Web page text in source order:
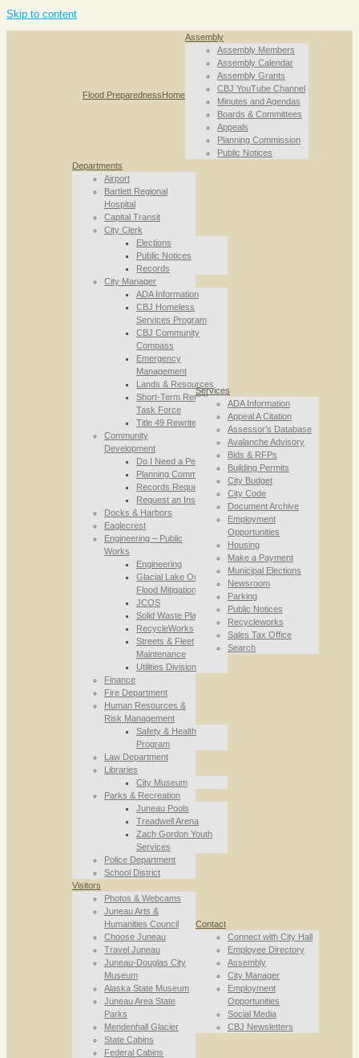
Skip to content
Flood PreparednessHome
Assembly
Assembly Members
Assembly Calendar
Assembly Grants
CBJ YouTube Channel
Minutes and Agendas
Boards & Committees
Appeals
Planning Commission
Public Notices
Departments
Airport
Bartlett Regional
Hospital
Capital Transit
City Clerk
Elections
Public Notices
Records
City Manager
ADA Information
CBJ Homeless
Services Program
CBJ Community
Compass
Emergency
Management
Lands & Resources
Short-Term Rental
Task Force
Title 49 Rewrite
Community
Development
Do I Need a Permit
Planning Commission
Records Requests
Request an Inspection
Docks & Harbors
Eaglecrest
Engineering – Public
Works
Engineering
Glacial Lake Outburst
Flood Mitigation
JCOS
Solid Waste Planning
RecycleWorks
Streets & Fleet
Maintenance
Utilities Division
Finance
Fire Department
Human Resources &
Risk Management
Safety & Health
Program
Law Department
Libraries
City Museum
Parks & Recreation
Juneau Pools
Treadwell Arena
Zach Gordon Youth
Services
Police Department
School District
Services
ADA Information
Appeal A Citation
Assessor’s Database
Avalanche Advisory
Bids & RFPs
Building Permits
City Budget
City Code
Document Archive
Employment
Opportunities
Housing
Make a Payment
Municipal Elections
Newsroom
Parking
Public Notices
Recycleworks
Sales Tax Office
Search
Visitors
Photos & Webcams
Juneau Arts &
Humanities Council
Choose Juneau
Travel Juneau
Juneau-Douglas City
Museum
Alaska State Museum
Juneau Area State
Parks
Mendenhall Glacier
State Cabins
Federal Cabins
Contact
Connect with City Hall
Employee Directory
Assembly
City Manager
Employment
Opportunities
Social Media
CBJ Newsletters